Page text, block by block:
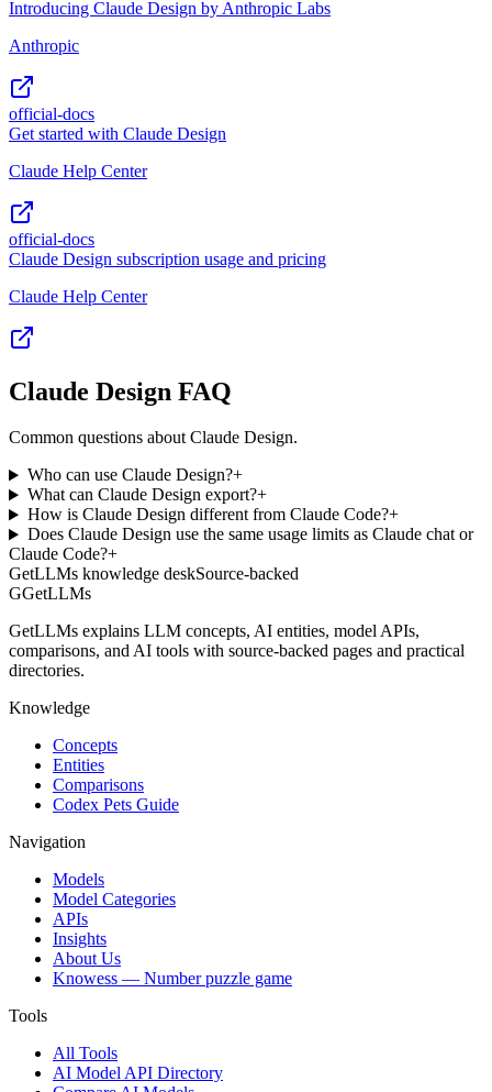
Introducing Claude Design by Anthropic Labs
Anthropic
official-docs
Get started with Claude Design
Claude Help Center
official-docs
Claude Design subscription usage and pricing
Claude Help Center
Claude Design FAQ
Common questions about Claude Design.
Who can use Claude Design?+
What can Claude Design export?+
How is Claude Design different from Claude Code?+
Does Claude Design use the same usage limits as Claude chat or
Claude Code?+
GetLLMs knowledge deskSource-backed
GGetLLMs
GetLLMs explains LLM concepts, AI entities, model APIs,
comparisons, and AI tools with source-backed pages and practical
directories.
Knowledge
Concepts
Entities
Comparisons
Codex Pets Guide
Navigation
Models
Model Categories
APIs
Insights
About Us
Knowess — Number puzzle game
Tools
All Tools
AI Model API Directory